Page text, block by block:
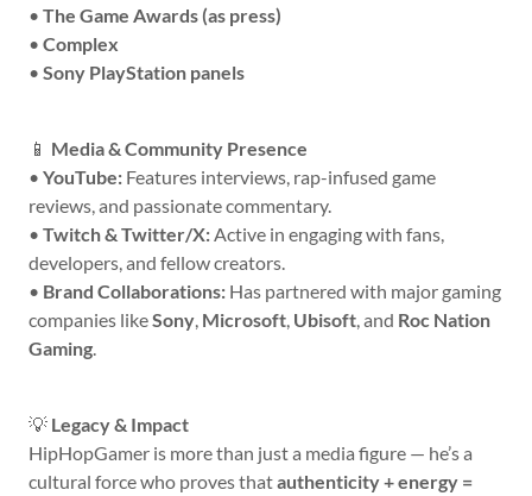
• The Game Awards (as press)
• Complex
• Sony PlayStation panels
📱 Media & Community Presence
• YouTube: Features interviews, rap-infused game
reviews, and passionate commentary.
• Twitch & Twitter/X:Active in engaging with fans,
developers, and fellow creators.
• Brand Collaborations: Has partnered with major gaming
companies likeSony, Microsoft, Ubisoft, and Roc Nation
Gaming.
💡 Legacy & Impact
HipHopGamer is more than just a media figure — he’s a
cultural force who proves thatauthenticity + energy =